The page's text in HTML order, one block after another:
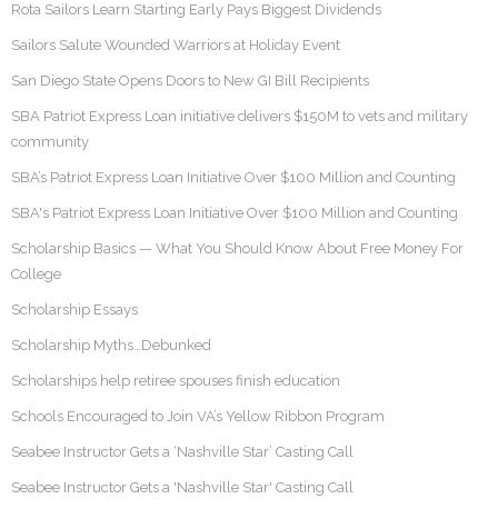
Rota Sailors Learn Starting Early Pays Biggest Dividends
Sailors Salute Wounded Warriors at Holiday Event
San Diego State Opens Doors to New GI Bill Recipients
SBA Patriot Express Loan initiative delivers $150M to vets and military
community
SBA’s Patriot Express Loan Initiative Over $100 Million and Counting
SBA's Patriot Express Loan Initiative Over $100 Million and Counting
Scholarship Basics — What You Should Know About Free Money For
College
Scholarship Essays
Scholarship Myths…Debunked
Scholarships help retiree spouses finish education
Schools Encouraged to Join VA’s Yellow Ribbon Program
Seabee Instructor Gets a ‘Nashville Star’ Casting Call
Seabee Instructor Gets a 'Nashville Star' Casting Call